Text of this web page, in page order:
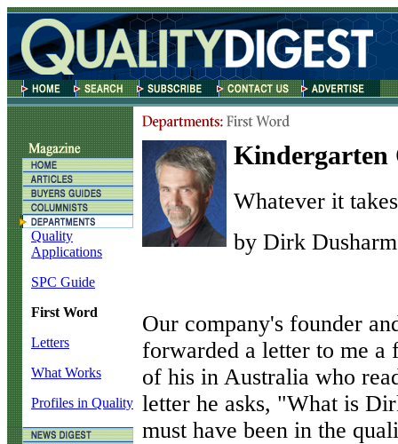
Quality
Applications
SPC Guide
First Word
Letters
What Works
Profiles in Quality
Kindergarten
Whatever it
by Dirk
Our company's founder
forwarded a letter to me
of his in Australia who
letter he asks, "What is
must have been in the